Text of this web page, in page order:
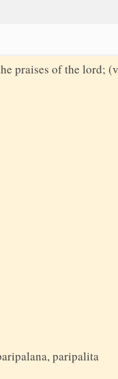
praises of the lord;
paripalita